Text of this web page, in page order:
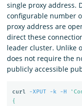
single proxy address.
configurable number
proxy address are
direct these
leader cluster. Unlike
does not require the
publicly accessible
curl -XPUT -k -H
{